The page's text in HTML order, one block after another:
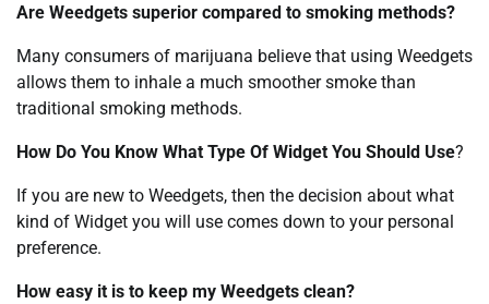
Are Weedgets superior compared to smoking methods?
Many consumers of marijuana believe that using Weedgets
allows them to inhale a much smoother smoke than
traditional smoking methods.
How Do You Know What Type Of Widget You Should Use?
If you are new to Weedgets, then the decision about what
kind of Widget you will use comes down to your personal
preference.
How easy it is to keep my Weedgets clean?